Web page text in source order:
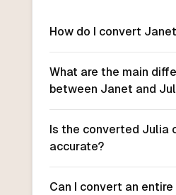
How do I convert
What are the main
between Janet and
Is the converted Julia
accurate?
Can I convert an